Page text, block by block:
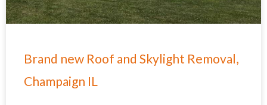
Brand new Roof and Skylight Removal,
Champaign IL